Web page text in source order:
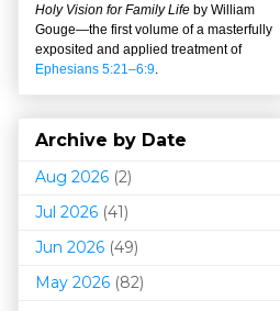
Holy Vision for Family Life by William
Gouge—the first volume of a masterfully
exposited and applied treatment of
Ephesians 5:21–6:9.
Archive by Date
Aug 2026 (2)
Jul 2026 (41)
Jun 2026 (49)
May 2026 (82)